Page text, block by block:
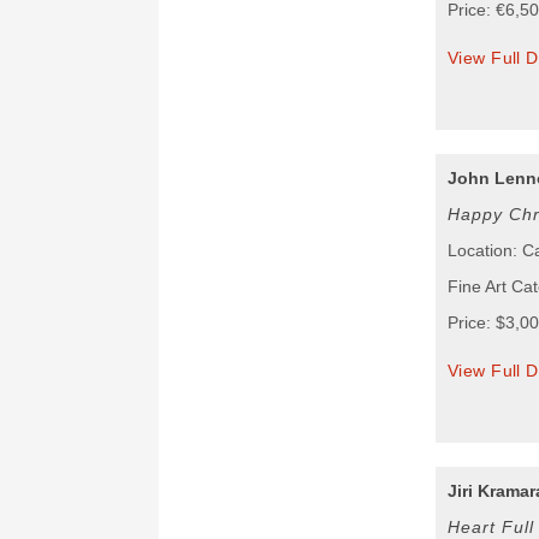
Price:
View Full
John
Happy
Location:
Fine Art
Price:
View Full
Jiri
Heart Full